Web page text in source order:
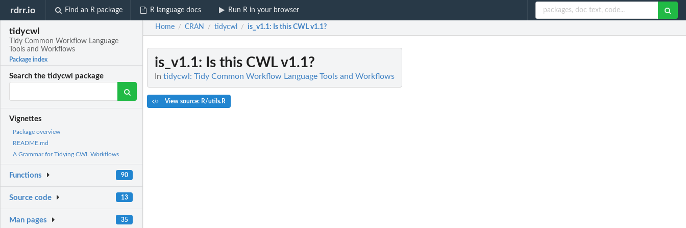
rdrr.io Find an R package R language docs Run R in your browser
tidycwl
Tidy Common Workflow Language
Tools and Workflows
Package index
Search the tidycwl package
Vignettes
Package overview
README.md
A Grammar for Tidying CWL Workflows
Functions 90
Source code 13
Man pages 35
Home / CRAN / tidycwl / is_v1.1: Is this CWL v1.1?
is_v1.1: Is this CWL v1.1?
In tidycwl: Tidy Common Workflow Language Tools and Workflows
View source: R/utils.R